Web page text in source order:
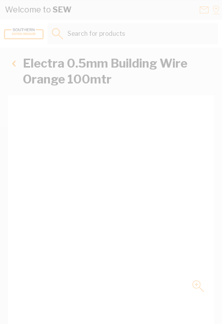
Skip to Content
Welcome to SEW
Search for products...
Electra 0.5mm Building Wire
Orange 100mtr